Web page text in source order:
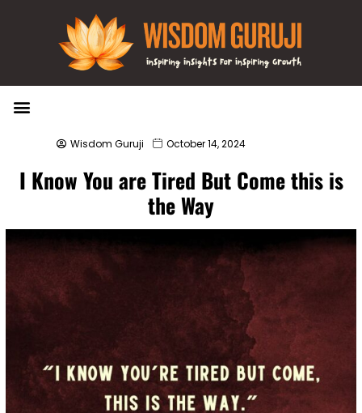
Wisdom Guruji October 14, 2024
I Know You are Tired But Come this is
the Way